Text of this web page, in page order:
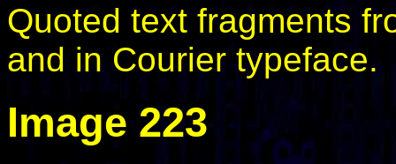
Quoted text fragments
and in Courier typeface.
Image 223